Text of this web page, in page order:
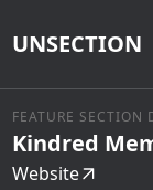
UNSECTION
FEATURE SECTION
Kindred
Website